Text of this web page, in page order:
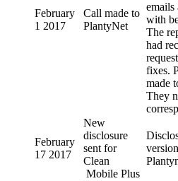
February
1 2017
Call made to
PlantyNet
emails
with
The
had
fixes.
made
They
February
17 2017
New
disclosure
sent for
Clean
Mobile Plus